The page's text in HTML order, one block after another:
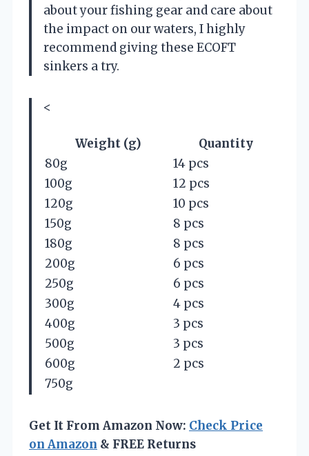
about your fishing gear and care about
the impact on our waters, I highly
recommend giving these ECOFT
sinkers a try.
<
Weight (g)
Quantity
80g
14 pcs
100g
12 pcs
120g
10 pcs
150g
8 pcs
180g
8 pcs
200g
6 pcs
250g
6 pcs
300g
4 pcs
400g
3 pcs
500g
3 pcs
600g
2 pcs
750g
Get It From Amazon Now: Check Price
on Amazon & FREE Returns